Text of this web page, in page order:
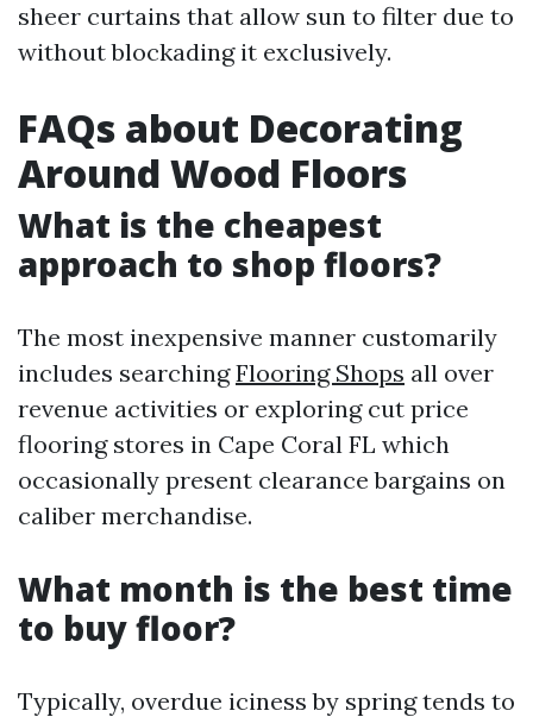
sheer curtains that allow sun to filter due to
without blockading it exclusively.
FAQs about Decorating
Around Wood Floors
What is the cheapest
approach to shop floors?
The most inexpensive manner customarily
includes searchingFlooring Shops all over
revenue activities or exploring cut price
flooring stores in Cape Coral FL which
occasionally present clearance bargains on
caliber merchandise.
What month is the best time
to buy floor?
Typically, overdue iciness by spring tends to